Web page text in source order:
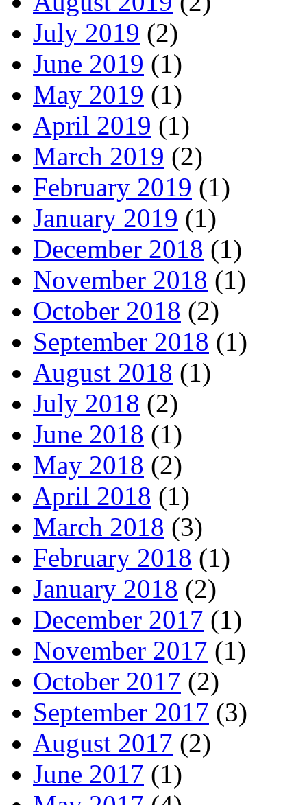
July 2019 (2)
June 2019 (1)
May 2019 (1)
April 2019 (1)
March 2019 (2)
February 2019 (1)
January 2019 (1)
December 2018 (1)
November 2018 (1)
October 2018 (2)
September 2018 (1)
August 2018 (1)
July 2018 (2)
June 2018 (1)
May 2018 (2)
April 2018 (1)
March 2018 (3)
February 2018 (1)
January 2018 (2)
December 2017 (1)
November 2017 (1)
October 2017 (2)
September 2017 (3)
August 2017 (2)
June 2017 (1)